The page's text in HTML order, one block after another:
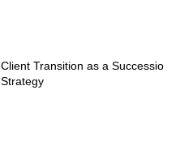
Client Transition as a Succession
Strategy